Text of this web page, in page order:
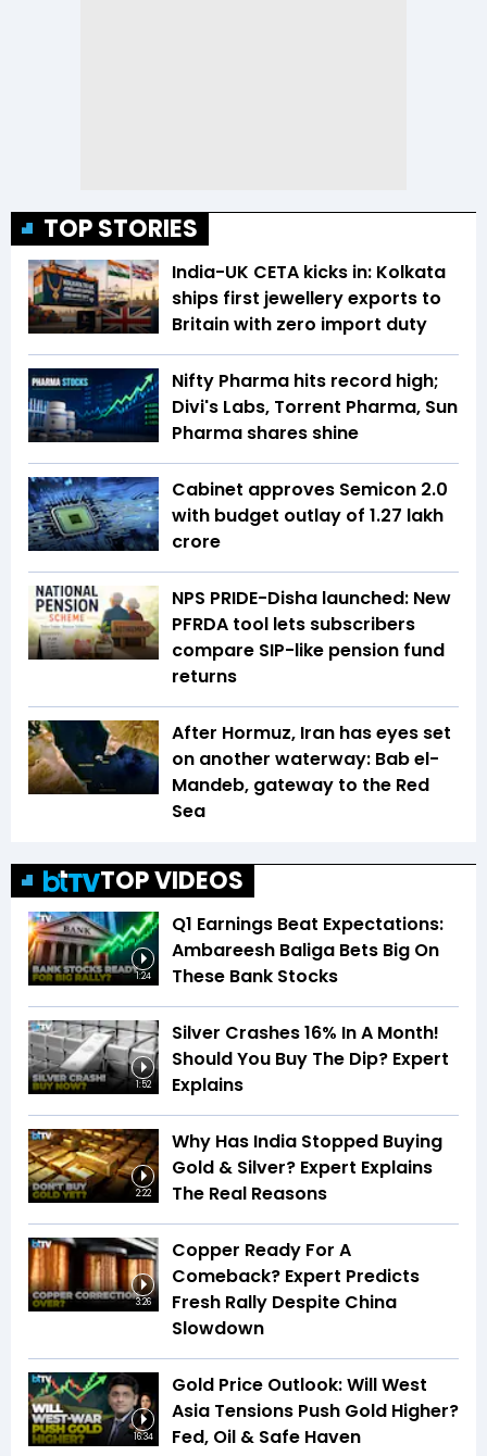
TOP STORIES
India-UK CETA kicks in: Kolkata
ships first jewellery exports to
Britain with zero import duty
Nifty Pharma hits record high;
Divi's Labs, Torrent Pharma, Sun
Pharma shares shine
Cabinet approves Semicon 2.0
with budget outlay of ₹1.27 lakh
crore
NPS PRIDE-Disha launched: New
PFRDA tool lets subscribers
compare SIP-like pension fund
returns
After Hormuz, Iran has eyes set
on another waterway: Bab el-
Mandeb, gateway to the Red
Sea
TOP VIDEOS
1:24
Q1 Earnings Beat Expectations:
Ambareesh Baliga Bets Big On
These Bank Stocks
1:52
Silver Crashes 16% In A Month!
Should You Buy The Dip? Expert
Explains
2:22
Why Has India Stopped Buying
Gold & Silver? Expert Explains
The Real Reasons
3:26
Copper Ready For A
Comeback? Expert Predicts
Fresh Rally Despite China
Slowdown
16:34
Gold Price Outlook: Will West
Asia Tensions Push Gold Higher?
Fed, Oil & Safe Haven